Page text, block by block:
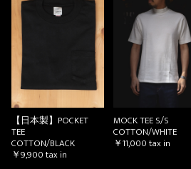
【日本製】POCKET
TEE
COTTON/BLACK
￥9,900tax in
MOCK TEE S/S
COTTON/WHITE
￥11,000tax in